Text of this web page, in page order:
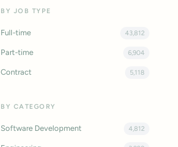
BY JOB TYPE
Full-time 43,812
Part-time 6,904
Contract 5,118
BY CATEGORY
Software Development 4,812